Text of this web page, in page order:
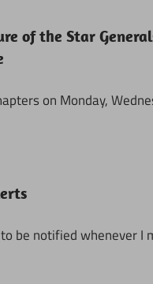
of the Star
on Monday,
be notified whenever I